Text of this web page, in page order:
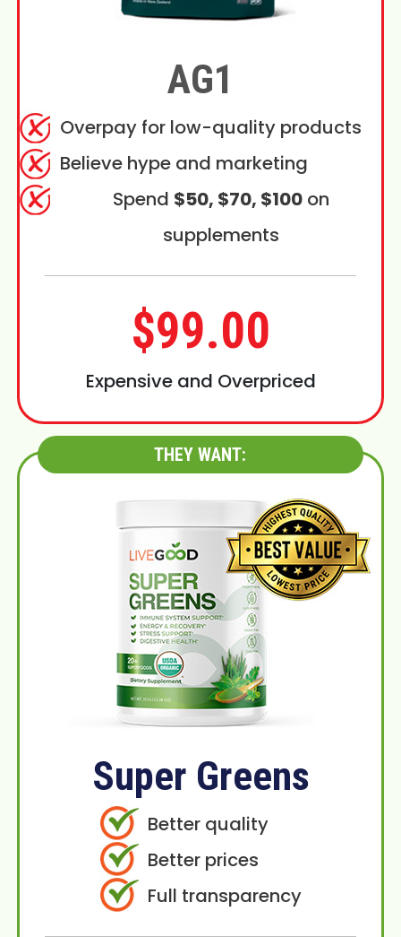
AG1
Overpay for low-quality products
Believe hype and marketing
Spend $50, $70, $100on
supplements
$99.00
Expensive and Overpriced
THEY WANT:
Super Greens
Better quality
Better prices
Full transparency